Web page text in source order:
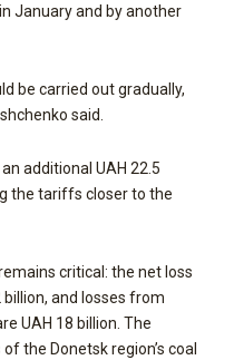
January and by another
be carried out gradually,
said.
additional UAH 22.5
the tariffs closer to the
critical: the net loss
and losses from
UAH 18 billion. The
the Donetsk region’s coal